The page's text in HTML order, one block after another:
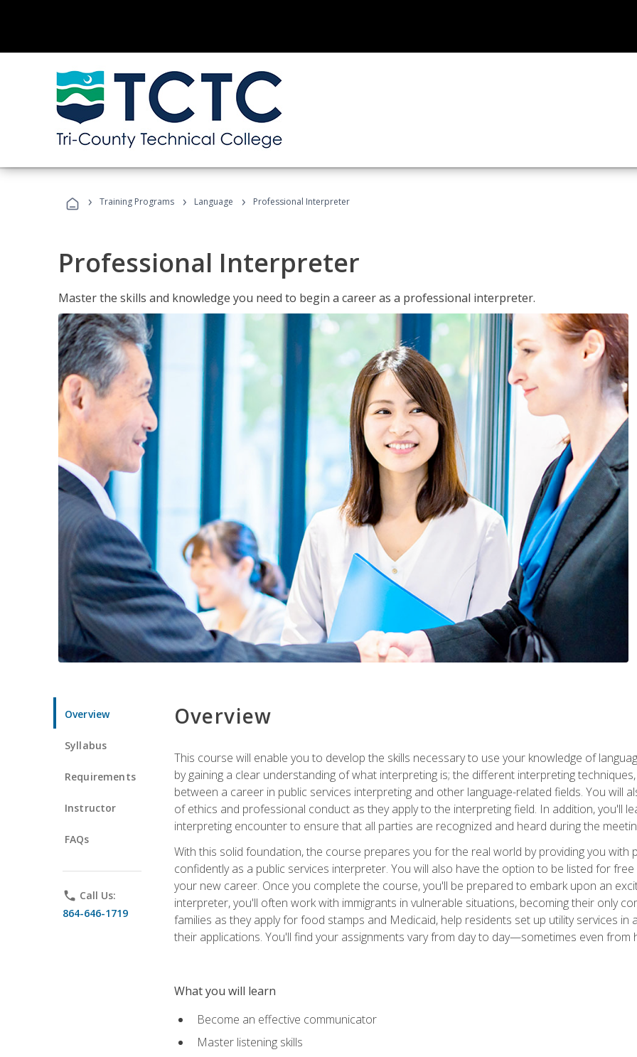
› Training Programs › Language › Professional Interpreter
Professional Interpreter
Master the skills and knowledge you need to begin a career as a professional interpreter.
Overview
Syllabus
Requirements
Instructor
FAQs
phone Call Us:
864-646-1719
Overview
This course will enable you to develop the skills necessary to use your knowledge of
by gaining a clear understanding of what interpreting is; the different interpreting
between a career in public services interpreting and other language-related fields. You will
of ethics and professional conduct as they apply to the interpreting field. In addition, you'll
interpreting encounter to ensure that all parties are recognized and heard during the
With this solid foundation, the course prepares you for the real world by providing you
confidently as a public services interpreter. You will also have the option to be listed for
your new career. Once you complete the course, you'll be prepared to embark upon an
interpreter, you'll often work with immigrants in vulnerable situations, becoming their only
families as they apply for food stamps and Medicaid, help residents set up utility services
their applications. You'll find your assignments vary from day to day—sometimes even
What you will learn
Become an effective communicator
Master listening skills